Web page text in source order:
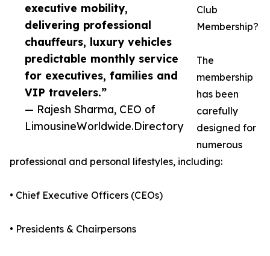
executive mobility,
delivering professional
chauffeurs, luxury vehicles
predictable monthly service
for executives, families and
VIP travelers.”
— Rajesh Sharma, CEO of
LimousineWorldwide.Directory
Club
Membership?
The
membership
has been
carefully
designed for
numerous
professional and personal lifestyles, including:
• Chief Executive Officers (CEOs)
• Presidents & Chairpersons